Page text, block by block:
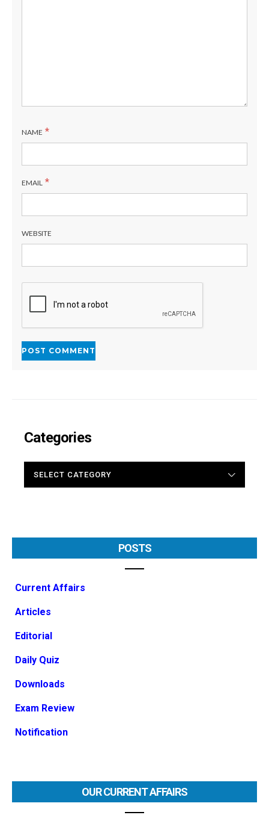
NAME *
EMAIL *
WEBSITE
Categories
POSTS
Current Affairs
Articles
Editorial
Daily Quiz
Downloads
Exam Review
Notification
OUR CURRENT AFFAIRS